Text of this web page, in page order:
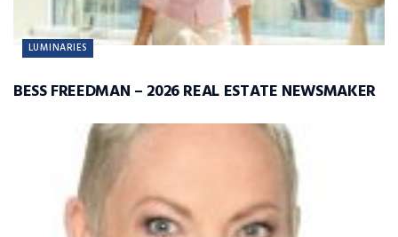
LUMINARIES
BESS FREEDMAN – 2026 REAL ESTATE NEWSMAKER